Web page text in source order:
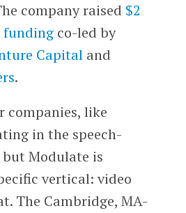
company raised $2
fundingco-led by
Capitaland
.
companies, like
in the speech-
Modulate is
vertical: video
The Cambridge, MA-